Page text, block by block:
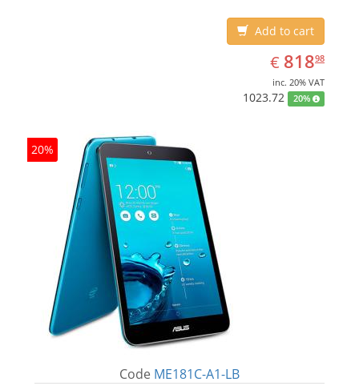
Add to cart
€ EUR
818.98
81898
inc. 20% VAT
1023.72 20%
20%
Code ME181C-A1-LB